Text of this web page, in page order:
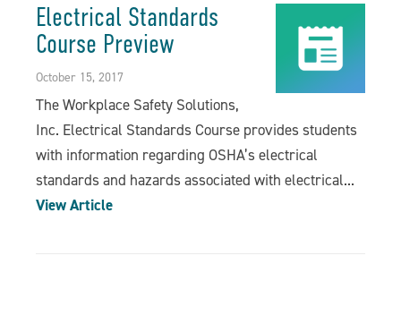
Electrical Standards
Course Preview
October 15, 2017
The Workplace Safety Solutions,
Inc. Electrical Standards Course provides students
with information regarding OSHA’s electrical
standards and hazards associated with electrical...
View Article